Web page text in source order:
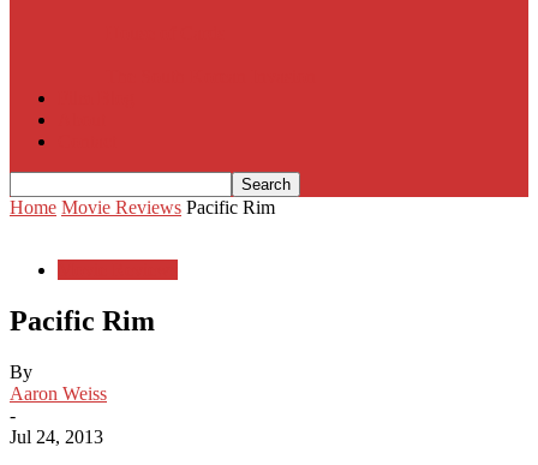
Home Movie Reviews Pacific Rim
Pacific Rim
By
Aaron Weiss
-
Jul 24, 2013